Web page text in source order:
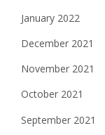
January 2022
December 2021
November 2021
October 2021
September 2021